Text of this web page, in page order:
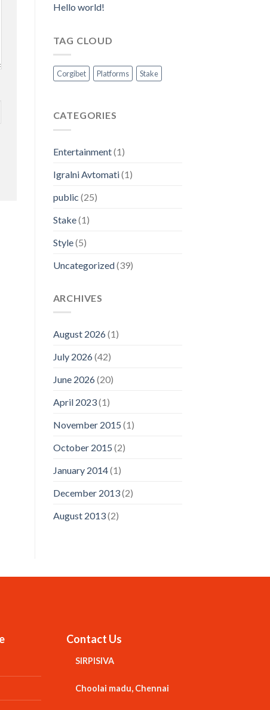
Hello world!
TAG CLOUD
Corgibet Platforms Stake
CATEGORIES
Entertainment(1)
Igralni Avtomati(1)
public (25)
Stake(1)
Style(5)
Uncategorized(39)
ARCHIVES
August 2026(1)
July 2026(42)
June 2026(20)
April 2023(1)
November 2015 (1)
October 2015 (2)
January 2014(1)
December 2013(2)
August 2013(2)
Contact Us
SIRPISIVA
Choolai madu, Chennai